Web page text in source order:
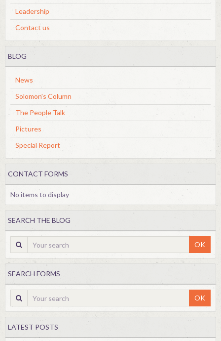
Leadership
Contact us
BLOG
News
Solomon's Column
The People Talk
Pictures
Special Report
CONTACT FORMS
No items to display
SEARCH THE BLOG
OK
SEARCH FORMS
OK
LATEST POSTS